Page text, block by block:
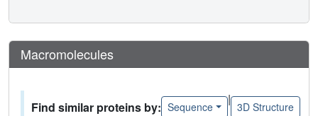
Macromolecules
Find similar proteins by: Sequence
|
3D Structure